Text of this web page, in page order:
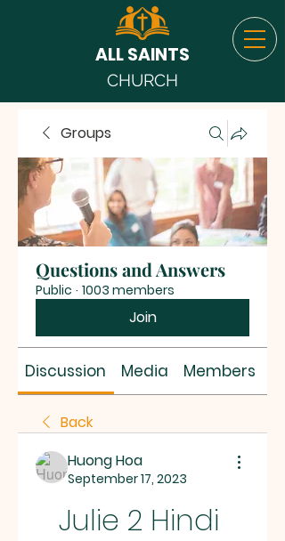
ALL SAINTS
CHURCH
Groups
Questions and Answers
Public · 1003 members
Join
Discussion Media Members
Back
Huong Hoa
September 17, 2023
Julie 2 Hindi